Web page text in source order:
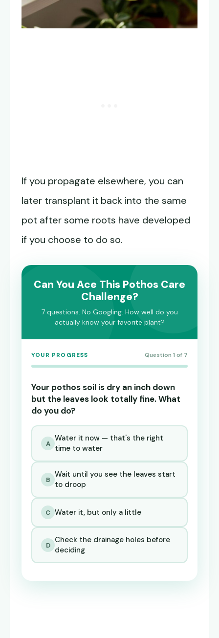
If you propagate elsewhere, you can
later transplant it back into the same
pot after some roots have developed
if you choose to do so.
Can You Ace This Pothos Care
Challenge?
7 questions. No Googling. How well do you
actually know your favorite plant?
YOUR PROGRESS Question 1 of 7
Your pothos soil is dry an inch down
but the leaves look totally fine. What
do you do?
A
Water it now — that's the right
time to water
B
Wait until you see the leaves start
to droop
C Water it, but only a little
D
Check the drainage holes before
deciding